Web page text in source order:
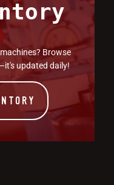
Browse
updated daily!